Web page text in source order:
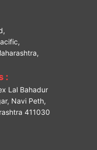
:
Lal Bahadur
Navi Peth,
411030